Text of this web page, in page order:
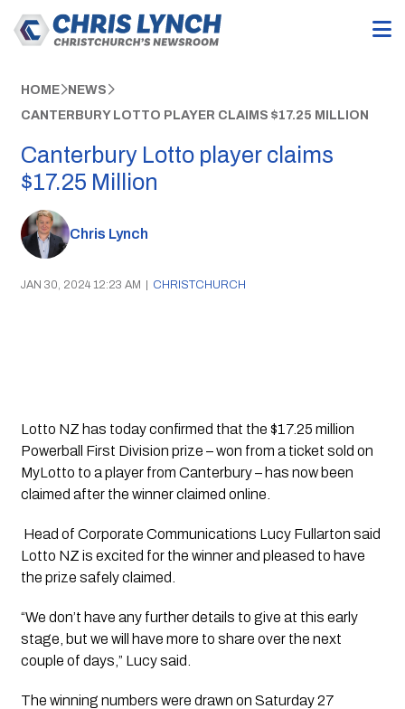
HOME NEWS
CANTERBURY LOTTO PLAYER CLAIMS $17.25 MILLION
Canterbury Lotto player claims
$17.25 Million
Chris Lynch
JAN 30, 2024 12:23 AM | CHRISTCHURCH
Lotto NZ has today confirmed that the $17.25 million
Powerball First Division prize – won from a ticket sold on
MyLotto to a player from Canterbury – has now been
claimed after the winner claimed online.
Head of Corporate Communications Lucy Fullarton said
Lotto NZ is excited for the winner and pleased to have
the prize safely claimed.
“We don’t have any further details to give at this early
stage, but we will have more to share over the next
couple of days,” Lucy said.
The winning numbers were drawn on Saturday 27